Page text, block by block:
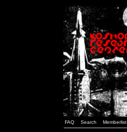
FAQ Search Memberlist